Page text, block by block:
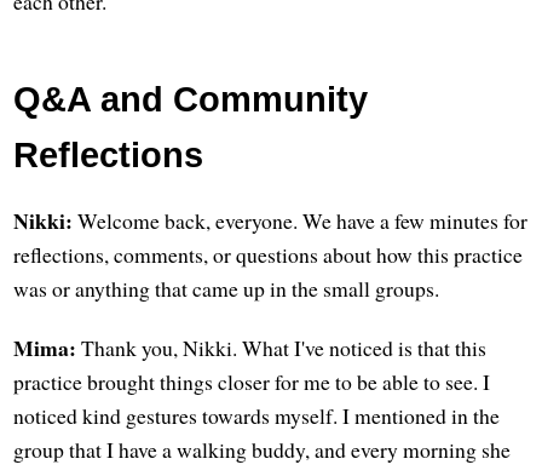
Q&A and Community
Reflections
Nikki: Welcome back, everyone. We have a few minutes for
reflections, comments, or questions about how this practice
was or anything that came up in the small groups.
Mima: Thank you, Nikki. What I've noticed is that this
practice brought things closer for me to be able to see. I
noticed kind gestures towards myself. I mentioned in the
group that I have a walking buddy, and every morning she